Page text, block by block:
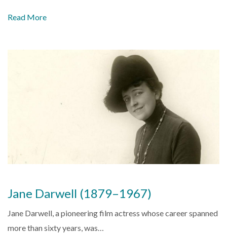
Read More
Jane Darwell (1879–1967)
Jane Darwell, a pioneering film actress whose career spanned
more than sixty years, was…